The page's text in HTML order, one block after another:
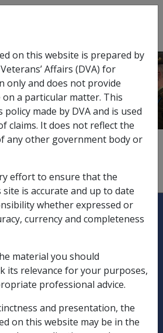
menu
and Attendant Care Policy
Provisions
on this website is prepared by
Affairs (DVA) for
only and does not provide
a particular matter. This
made by DVA and is used
claims. It does not reflect the
any other government body or
effort to ensure that the
is accurate and up to date
whether expressed or
currency and completeness
material you should
its relevance for your purposes,
professional advice.
and presentation, the
on this website may be in the